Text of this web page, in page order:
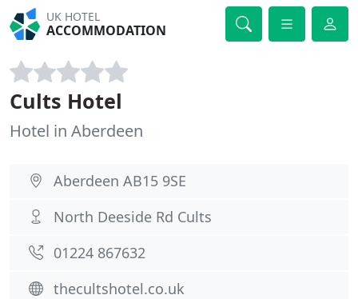
UK HOTEL
ACCOMMODATION
Cults Hotel
Hotel in Aberdeen
Aberdeen AB15 9SE
North Deeside Rd Cults
01224 867632
thecultshotel.co.uk